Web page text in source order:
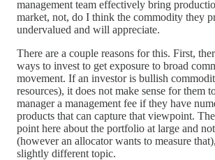
management team effectively bring
market, not, do I think the commodity they
undervalued and will appreciate.
There are a couple reasons for this. First,
ways to invest to get exposure to broad
movement. If an investor is bullish
resources), it does not make sense for them
manager a management fee if they have
products that can capture that viewpoint.
point here about the portfolio at large and
(however an allocator wants to measure
slightly different topic.